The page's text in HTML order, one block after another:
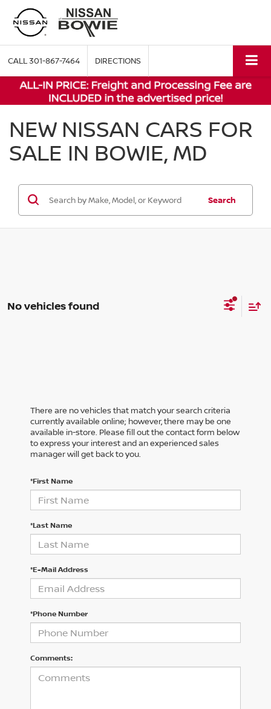
CALL301-867-7464 DIRECTIONS
NEW NISSAN CARS FOR
SALE IN BOWIE, MD
Search
No vehicles found
There are no vehicles that match your search criteria
currently available online; however, there may be one
available in-store. Please fill out the contact form below
to express your interest and an experienced sales
manager will get back to you.
*First Name
*Last Name
*E-Mail Address
*Phone Number
Comments: